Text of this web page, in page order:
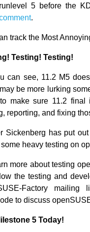
runlevel 5 before the
.
track the Most
Testing! Testing!
can see, 11.2 M5
be more lurking
make sure 11.2 final
reporting, and fixing
Sickenberg has put
heavy testing on
more about testing
the testing and
Factory
to discuss
5 Today!